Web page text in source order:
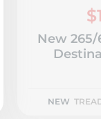
New 265/
NEW